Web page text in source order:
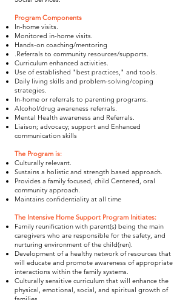
Program Components
In-home visits.
Monitored in-home visits.
Hands-on coaching/mentoring
.Referrals to community resources/supports.
Curriculum enhanced activities.
Use of established "best practices," and tools.
Daily living skills and problem-solving/coping
strategies.
In-home or referrals to parenting programs.
Alcohol/drug awareness referrals.
Mental Health awareness and Referrals.
Liaison; advocacy; support and Enhanced
communication skills
The Program is:
Culturally relevant.
Sustains a holistic and strength based approach.
Provides a family focused, child Centered, oral
community approach.
Maintains confidentiality at all time
The Intensive Home Support Program Initiates:
Family reunification with parent(s) being the main
caregivers who are responsible for the safety, and
nurturing environment of the child(ren).
Development of a healthy network of resources that
will educate and promote awareness of appropriate
interactions within the family systems.
Culturally sensitive curriculum that will enhance the
physical, emotional, social, and spiritual growth of